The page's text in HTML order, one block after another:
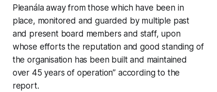
Pleanála away from those which have been in
place, monitored and guarded by multiple past
and present board members and staff, upon
whose efforts the reputation and good standing of
the organisation has been built and maintained
over 45 years of operation” according to the
report.